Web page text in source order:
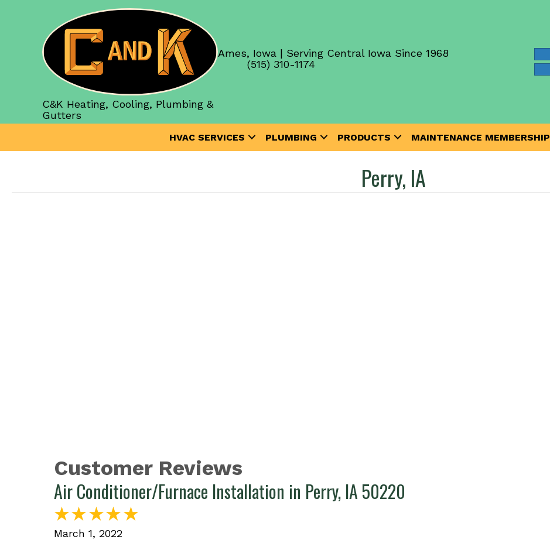
C&K Heating, Cooling, Plumbing &
Gutters
Ames, Iowa | Serving Central Iowa Since 1968
(515) 310-1174
HVAC SERVICES PLUMBING PRODUCTS MAINTENANCE MEMBERSHIP
Perry, IA
Air Conditioner/Furnace Installation in Perry, IA 50220
March 1, 2022